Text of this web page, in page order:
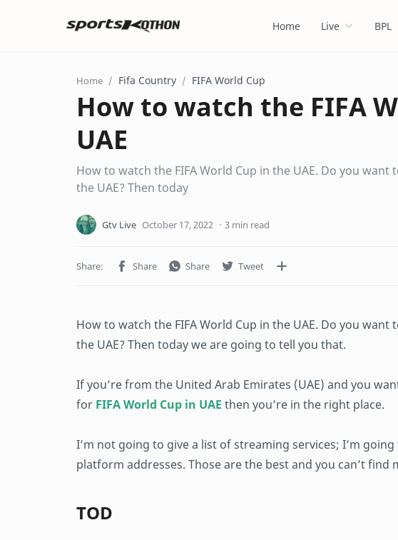
Home Live BPL
Home Fifa Country FIFA World Cup
How to watch the FIFA
UAE
How to watch the FIFA World Cup in the UAE. Do you
the UAE? Then today
3 min read
How to watch the FIFA World Cup in the UAE. Do you
the UAE? Then today we are going to tell you that.
If you’re from the United Arab Emirates (UAE) and you
for FIFA World Cup in UAE then you’re in the right place.
I’m not going to give a list of streaming services; I’m
platform addresses. Those are the best and you can’t find
TOD